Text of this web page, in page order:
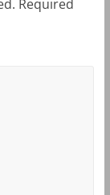
Required